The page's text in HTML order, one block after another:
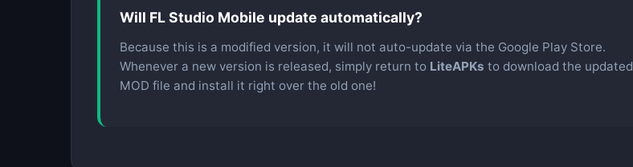
Will FL Studio Mobile update automatically?
Because this is a modified version, it will not auto-update via the Google Play Store.
Whenever a new version is released, simply return to LiteAPKs to download the updated
MOD file and install it right over the old one!